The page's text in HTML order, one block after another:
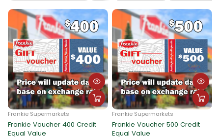
Frankie Supermarkets
Frankie Voucher 50 Credit
Equal Value
Frankie Supermarket
Frankie Voucher 100 Credit
Equal Value